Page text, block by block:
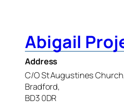
Abigail
Address
C/O St Augustines
Bradford,
BD3 0DR